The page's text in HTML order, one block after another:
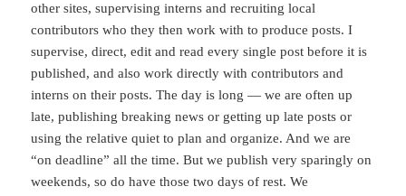
other sites, supervising interns and recruiting local
contributors who they then work with to produce posts. I
supervise, direct, edit and read every single post before it is
published, and also work directly with contributors and
interns on their posts. The day is long — we are often up
late, publishing breaking news or getting up late posts or
using the relative quiet to plan and organize. And we are
“on deadline” all the time. But we publish very sparingly on
weekends, so do have those two days of rest. We